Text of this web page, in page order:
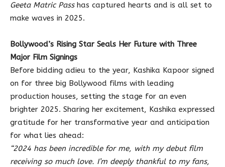
Geeta Matric Passhas captured hearts and is all set to
make waves in 2025.
Bollywood’s Rising Star Seals Her Future with Three
Major Film Signings
Before bidding adieu to the year, Kashika Kapoor signed
on for three big Bollywood films with leading
production houses, setting the stage for an even
brighter 2025. Sharing her excitement, Kashika expressed
gratitude for her transformative year and anticipation
for what lies ahead:
“2024 has been incredible for me, with my debut film
receiving so much love. I’m deeply thankful to my fans,